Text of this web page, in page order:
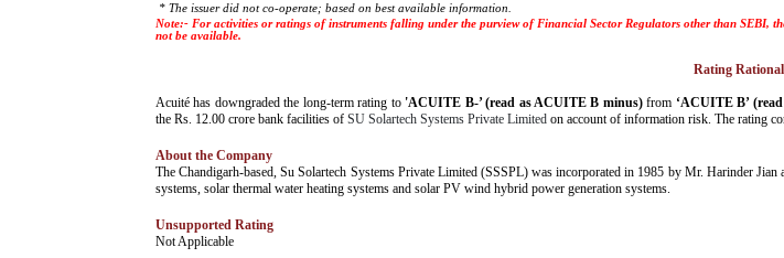
* The issuer did not co-operate; based on best available information.
Note:- For activities or ratings of instruments falling under the purview of Financial Sector Regulators other than SEBI,
not be available.
Rating
­Acuité has downgraded the long-term rating to 'ACUITE B-’ (read as ACUITE B minus)from ‘ACUITE B’
the Rs. 12.00 crore bank facilities of SU Solartech Systems Private Limited on account of information risk. The rating
About the Company
­The Chandigarh-based, Su Solartech Systems Private Limited (SSSPL) was incorporated in 1985 by Mr. Harinder
systems, solar thermal water heating systems and solar PV wind hybrid power generation systems.
Unsupported Rating
­Not Applicable